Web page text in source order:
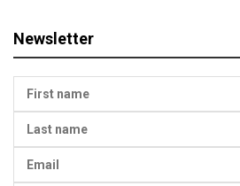
Newsletter